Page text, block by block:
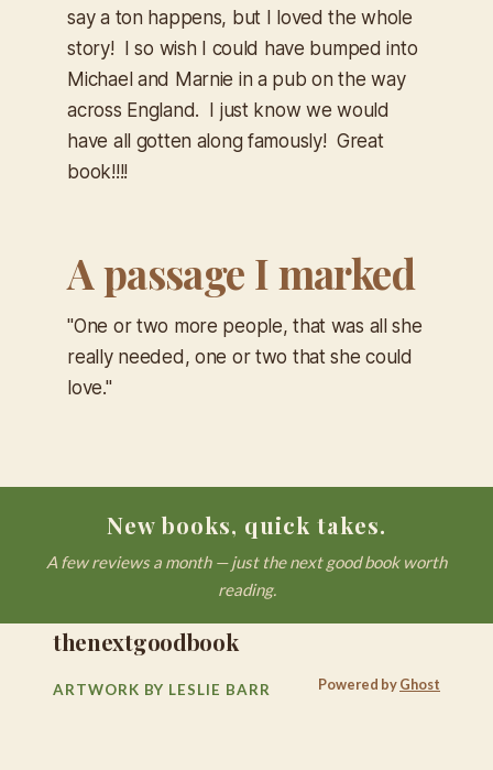
say a ton happens, but I loved the whole
story! I so wish I could have bumped into
Michael and Marnie in a pub on the way
across England. I just know we would
have all gotten along famously! Great
book!!!!
A passage I marked
"One or two more people, that was all she
really needed, one or two that she could
love."
New books, quick takes.
A few reviews a month — just the next good book worth
reading.
thenextgoodbook
ARTWORK BY LESLIE BARR Powered byGhost